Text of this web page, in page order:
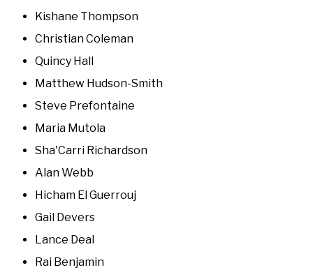
Kishane Thompson
Christian Coleman
Quincy Hall
Matthew Hudson-Smith
Steve Prefontaine
Maria Mutola
Sha'Carri Richardson
Alan Webb
Hicham El Guerrouj
Gail Devers
Lance Deal
Rai Benjamin